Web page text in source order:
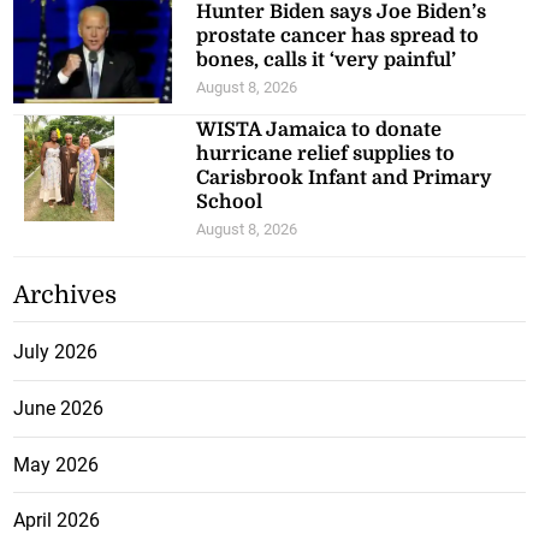
Hunter Biden says Joe Biden’s
prostate cancer has spread to
bones, calls it ‘very painful’
August 8, 2026
WISTA Jamaica to donate
hurricane relief supplies to
Carisbrook Infant and Primary
School
August 8, 2026
Archives
July 2026
June 2026
May 2026
April 2026